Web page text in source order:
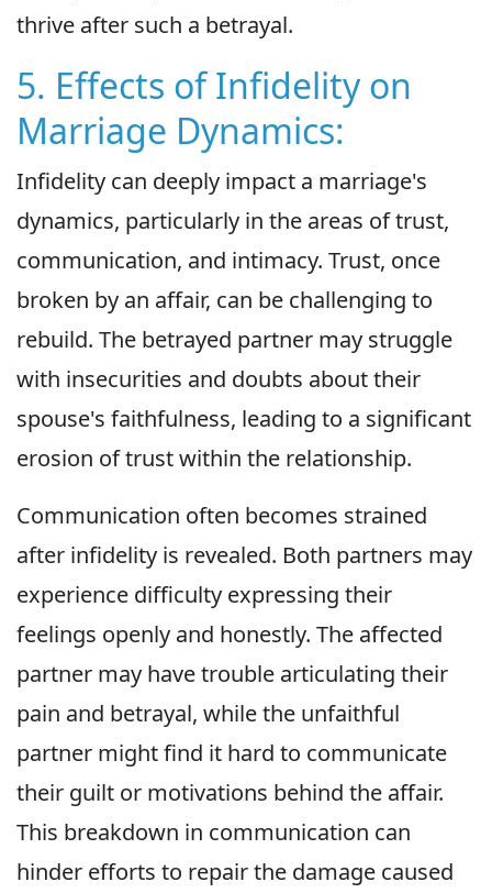
thrive after such a betrayal.
5. Effects of Infidelity on
Marriage Dynamics:
Infidelity can deeply impact a marriage's
dynamics, particularly in the areas of trust,
communication, and intimacy. Trust, once
broken by an affair, can be challenging to
rebuild. The betrayed partner may struggle
with insecurities and doubts about their
spouse's faithfulness, leading to a significant
erosion of trust within the relationship.
Communication often becomes strained
after infidelity is revealed. Both partners may
experience difficulty expressing their
feelings openly and honestly. The affected
partner may have trouble articulating their
pain and betrayal, while the unfaithful
partner might find it hard to communicate
their guilt or motivations behind the affair.
This breakdown in communication can
hinder efforts to repair the damage caused